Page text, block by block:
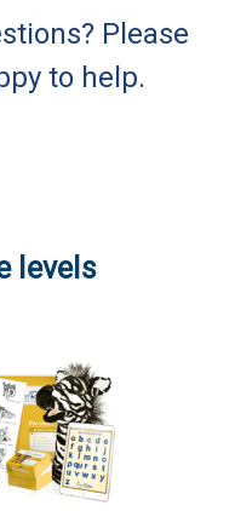
Please
to help.
levels